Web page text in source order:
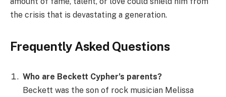
the crisis that is devastating a generation.
Frequently Asked Questions
Who are Beckett Cypher’s parents?
Beckett was the son of rock musician Melissa